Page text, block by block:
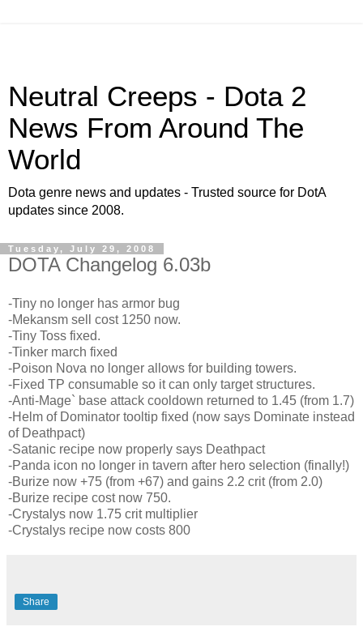
Neutral Creeps - Dota 2
News From Around The
World
Dota genre news and updates - Trusted source for DotA
updates since 2008.
Tuesday, July 29, 2008
DOTA Changelog 6.03b
-Tiny no longer has armor bug
-Mekansm sell cost 1250 now.
-Tiny Toss fixed.
-Tinker march fixed
-Poison Nova no longer allows for building towers.
-Fixed TP consumable so it can only target structures.
-Anti-Mage` base attack cooldown returned to 1.45 (from 1.7)
-Helm of Dominator tooltip fixed (now says Dominate instead
of Deathpact)
-Satanic recipe now properly says Deathpact
-Panda icon no longer in tavern after hero selection (finally!)
-Burize now +75 (from +67) and gains 2.2 crit (from 2.0)
-Burize recipe cost now 750.
-Crystalys now 1.75 crit multiplier
-Crystalys recipe now costs 800
Share